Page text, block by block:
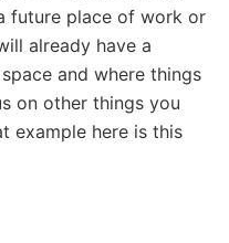
future place of work or
already have a
and where things
on other things you
example here is this